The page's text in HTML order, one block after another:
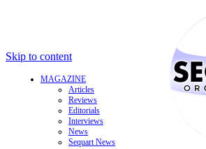
Skip to content
MAGAZINE
Articles
Reviews
Editorials
Interviews
News
Sequart News